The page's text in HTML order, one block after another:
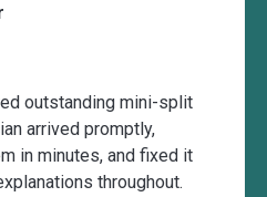
outstanding mini-split
arrived promptly,
in minutes, and fixed it
throughout.